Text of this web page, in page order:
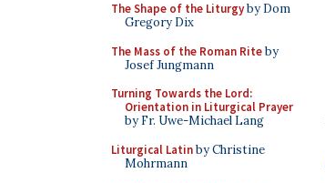
The Shape of the Liturgyby Dom
Gregory Dix
The Mass of the Roman Riteby
Josef Jungmann
Turning Towards the Lord:
Orientation in Liturgical Prayer
by Fr. Uwe-Michael Lang
Liturgical Latinby Christine
Mohrmann